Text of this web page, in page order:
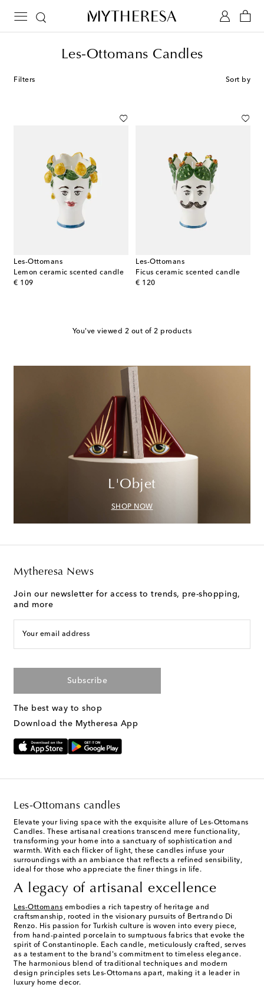
Les-Ottomans Candles
Filters Sort by
Les-Ottomans
Lemon ceramic scented candle
€ 109
original price
Les-Ottomans
Ficus ceramic scented candle
€ 120
original price
You've viewed 2 out of 2 products
L'Objet
SHOP NOW
Mytheresa News
Join our newsletter for access to trends, pre-shopping,
and more
Your email address
Subscribe
The best way to shop
Download the Mytheresa App
Les-Ottomans candles
Elevate your living space with the exquisite allure of Les-Ottomans
Candles. These artisanal creations transcend mere functionality,
transforming your home into a sanctuary of sophistication and
warmth. With each flicker of light, these candles infuse your
surroundings with an ambiance that reflects a refined sensibility,
ideal for those who appreciate the finer things in life.
A legacy of artisanal excellence
Les-Ottomans embodies a rich tapestry of heritage and
craftsmanship, rooted in the visionary pursuits of Bertrando Di
Renzo. His passion for Turkish culture is woven into every piece,
from hand-painted porcelain to sumptuous fabrics that evoke the
spirit of Constantinople. Each candle, meticulously crafted, serves
as a testament to the brand's commitment to timeless elegance.
The harmonious blend of traditional techniques and modern
design principles sets Les-Ottomans apart, making it a leader in
luxury home decor.